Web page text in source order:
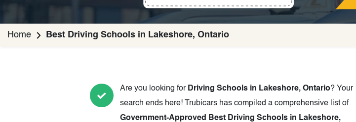
Home Best Driving Schools in Lakeshore, Ontario
Are you looking for Driving Schools in Lakeshore, Ontario? Your
search ends here! Trubicars has compiled a comprehensive list of
Government-Approved Best Driving Schools in Lakeshore,